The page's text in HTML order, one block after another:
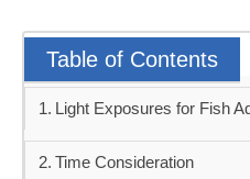
Table of Contents
Light Exposures for Fish
Time Consideration